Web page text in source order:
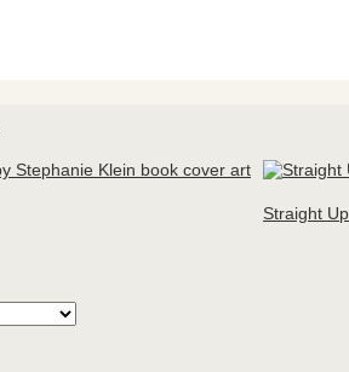
Straight